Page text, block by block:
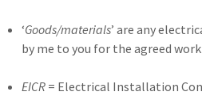
‘Goods/materials’ are any
by me to you for the agreed
EICR = Electrical Installation